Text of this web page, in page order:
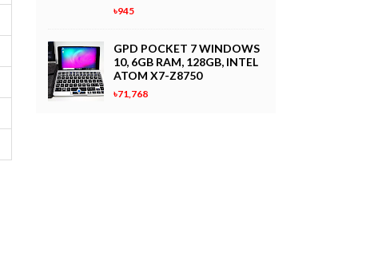
৳945
GPD POCKET 7 WINDOWS
10, 6GB RAM, 128GB, INTEL
ATOM X7-Z8750
৳71,768